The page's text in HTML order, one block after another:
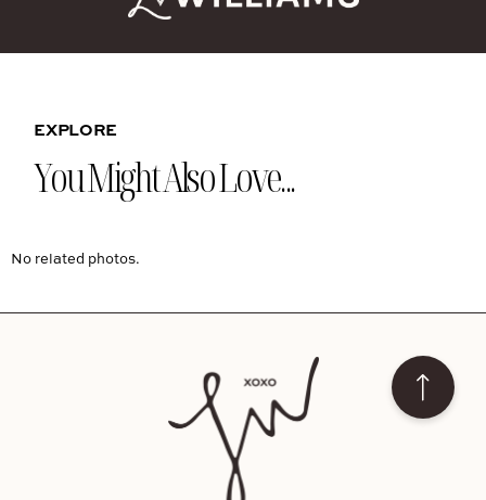
EXPLORE
You Might Also Love...
No related photos.